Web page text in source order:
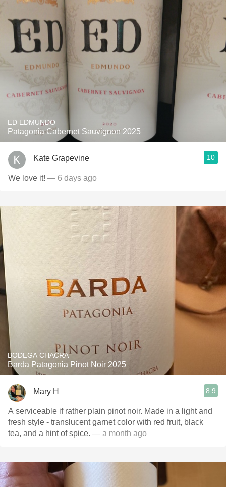
ED EDMUNDO
Patagonia Cabernet Sauvignon 2025
Kate Grapevine 10
We love it! — 6 days ago
BODEGA CHACRA
Barda Patagonia Pinot Noir 2025
Mary H 8.9
A serviceable if rather plain pinot noir. Made in a light and
fresh style - translucent garnet color with red fruit, black
tea, and a hint of spice. — a month ago